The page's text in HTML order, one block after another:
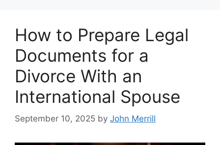
How to Prepare Legal
Documents for a
Divorce With an
International Spouse
September 10, 2025 by John Merrill